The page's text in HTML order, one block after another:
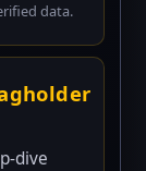
data.
dive